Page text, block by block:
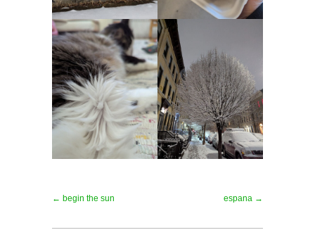
← begin the sun espana →